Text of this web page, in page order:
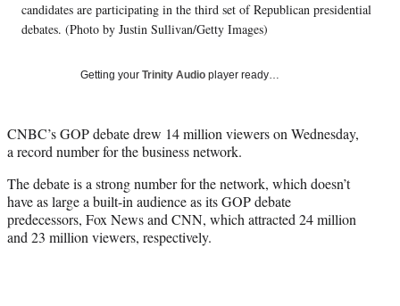
r
)
candidates are participating in the third set of Republican presidential
debates. (Photo by Justin Sullivan/Getty Images)
Getting your Trinity Audio player ready…
CNBC’s GOP debate drew 14 million viewers on Wednesday,
a record number for the business network.
The debate is a strong number for the network, which doesn’t
have as large a built-in audience as its GOP debate
predecessors, Fox News and CNN, which attracted 24 million
and 23 million viewers, respectively.